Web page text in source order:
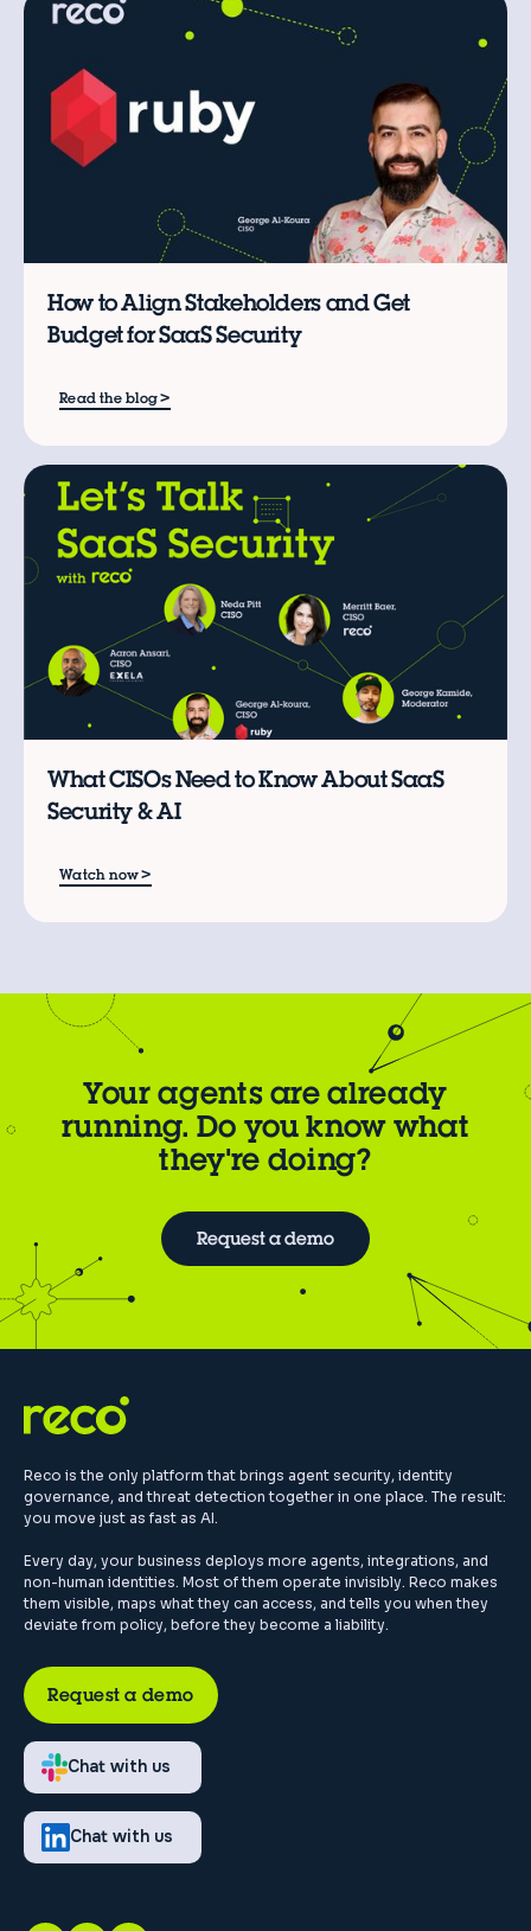
How to Align Stakeholders and Get
Budget for SaaS Security
Read the blog>
What CISOs Need to Know About SaaS
Security & AI
Watch now>
Your agents are already
running. Do you know what
they're doing?
Request a demo
Reco is the only platform that brings agent security, identity
governance, and threat detection together in one place. The result:
you move just as fast as AI.
Every day, your business deploys more agents, integrations, and
non-human identities. Most of them operate invisibly. Reco makes
them visible, maps what they can access, and tells you when they
deviate from policy, before they become a liability.
Request a demo
Chat with us
Chat with us